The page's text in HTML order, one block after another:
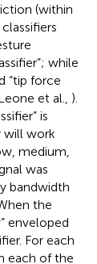
(within
while
“tip force
et al., ).
is
will work
medium,
was
bandwidth
the
enveloped
For each
each of the